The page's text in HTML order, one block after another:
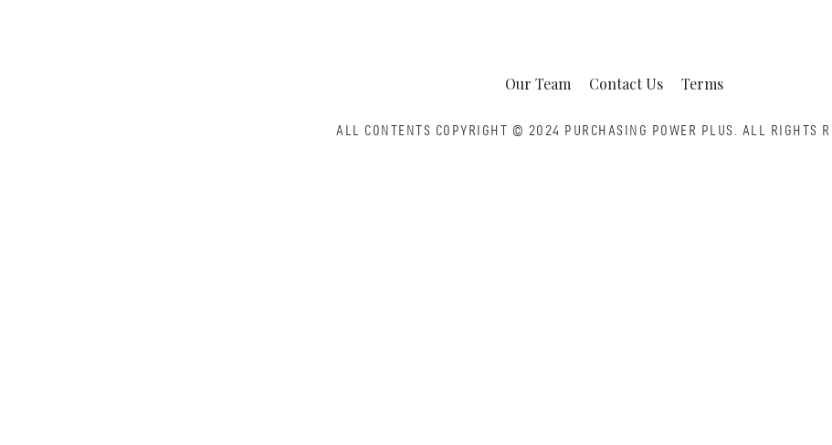
Our Team Contact Us Terms
ALL CONTENTS COPYRIGHT © 2024 PURCHASING POWER PLUS. ALL RIGHTS